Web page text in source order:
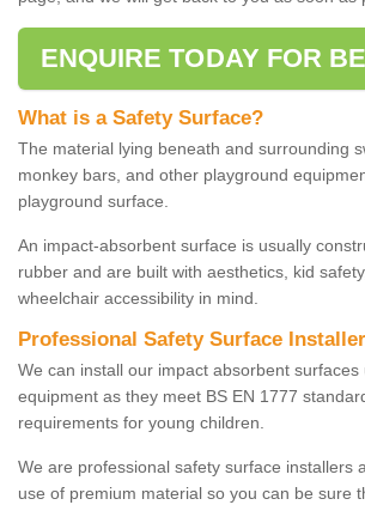
ENQUIRE TODAY FOR
What is a Safety Surface?
The material lying beneath and surrounding
monkey bars, and other playground
playground surface.
An impact-absorbent surface is usually
rubber and are built with aesthetics, kid
wheelchair accessibility in mind.
Professional Safety Surface
We can install our impact absorbent surfaces
equipment as they meet BS EN 1777
requirements for young children.
We are professional safety surface installers
use of premium material so you can be sure